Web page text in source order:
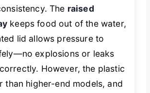
The raised
keeps food out of the water,
lid allows pressure to
explosions or leaks
However, the plastic
than higher-end models, and